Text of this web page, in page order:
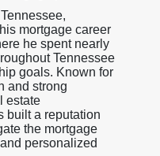
mortgage career
he spent nearly
Tennessee
goals. Known for
and strong
estate
built a reputation
the mortgage
personalized